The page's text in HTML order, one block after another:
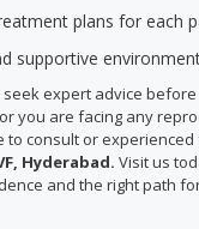
plans for each
supportive
expert advice
you are facing any
to consult or
Hyderabad. Visit us
and the right path